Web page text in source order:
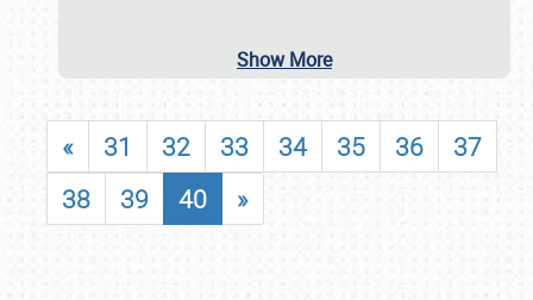
Show More
« 31 32 33 34 35 36
37
38
39 40 »